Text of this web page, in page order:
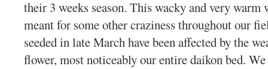
their 3 weeks season. This wacky and very warm
meant for some other craziness throughout our
seeded in late March have been affected by the
flower, most noticeably our entire daikon bed.